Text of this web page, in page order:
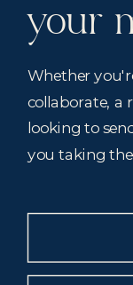
your
Whether
collaborate, a
looking to
you taking